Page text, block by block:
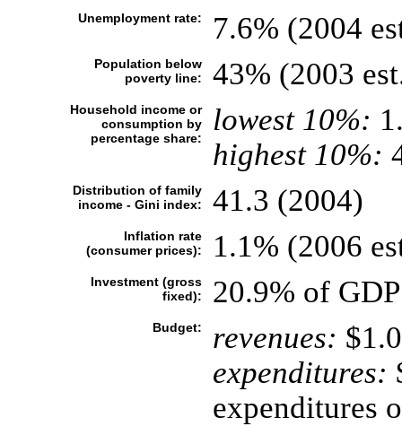
Unemployment rate: 7.6% (2004
Population below
poverty line:
43% (2003
Household income or
consumption by
percentage share:
lowest 10%:
highest 10%:
Distribution of family
income - Gini index:
41.3 (2004)
Inflation rate
(consumer prices):
1.1% (2006
Investment (gross
fixed):
20.9% of
Budget: revenues:
expenditures:
expenditures